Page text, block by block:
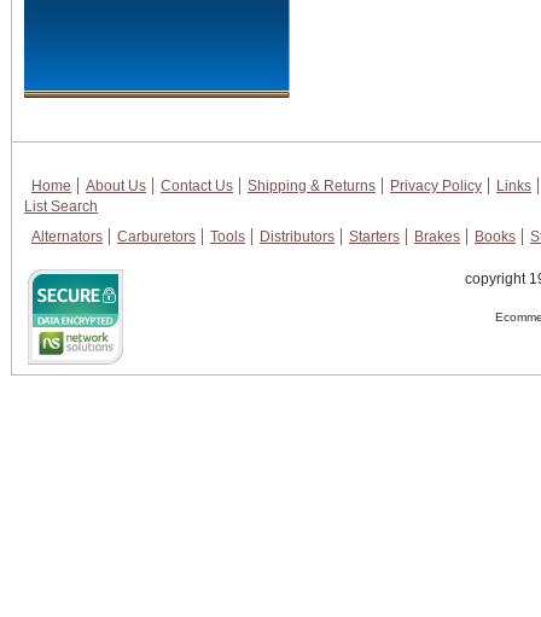
Home About Us Contact Us Shipping & Returns Privacy Policy
Links
List Search
Alternators
Carburetors Tools Distributors Starters Brakes Books
copyright